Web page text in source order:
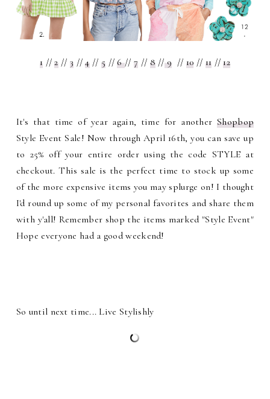
1 //2// 3 //4// 5 //6// 7 // 8//9 // 10 // 11 //12
It's that time of year again, time for another Shopbop
Style Event Sale! Now through April 16th, you can save up
to 25% off your entire order using the code STYLE at
checkout. This sale is the perfect time to stock up some
of the more expensive items you may splurge on! I thought
I'd round up some of my personal favorites and share them
with y'all! Remember shop the items marked "Style Event"
Hope everyone had a good weekend!
So until next time... Live Stylishly